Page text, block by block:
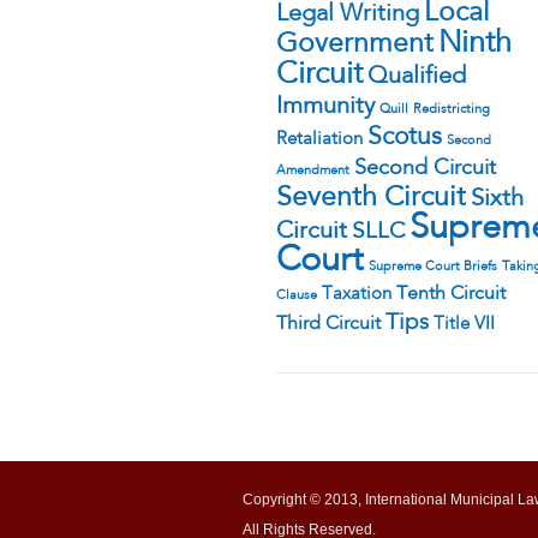
Legal Writing Local
Government Ninth
Circuit Qualified
Immunity Quill Redistricting
Retaliation Scotus Second
Amendment Second Circuit
Seventh Circuit Sixth
Circuit SLLC
Court Supreme Court Briefs
Clause Taxation
Tenth Circuit
Third Circuit Tips Title VII
Copyright © 2013, International Municipal
All Rights Reserved.